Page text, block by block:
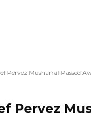
Pervez Musharraf Passed
Pervez